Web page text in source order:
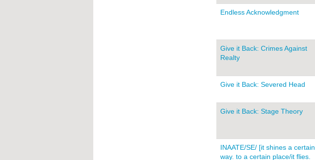
Endless Acknowledgment
Give it Back: Crimes Against
Realty
Give it Back: Severed Head
Give it Back: Stage Theory
INAATE/SE/ [it shines a certain
way. to a certain place/it flies.